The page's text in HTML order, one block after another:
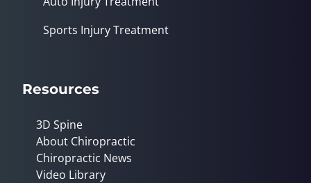
Sports Injury Treatment
Resources
3D Spine
About Chiropractic
Chiropractic News
Video Library